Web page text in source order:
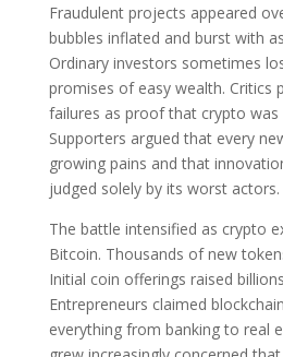
Fraudulent projects appeared
bubbles inflated and burst with
Ordinary investors sometimes
promises of easy wealth. Critics
failures as proof that crypto was
Supporters argued that every
growing pains and that
judged solely by its worst actors.
The battle intensified as crypto
Bitcoin. Thousands of new
Initial coin offerings raised
Entrepreneurs claimed
everything from banking to real